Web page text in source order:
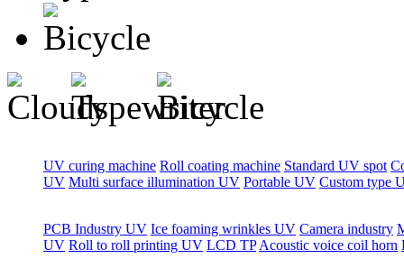
UV curing machine Roll coating machine Standard UV spot
UV Multi surface illumination UV Portable UV Custom type
PCB Industry UV Ice foaming wrinkles UV Camera industry
UV Roll to roll printing UV LCD TP Acoustic voice coil horn